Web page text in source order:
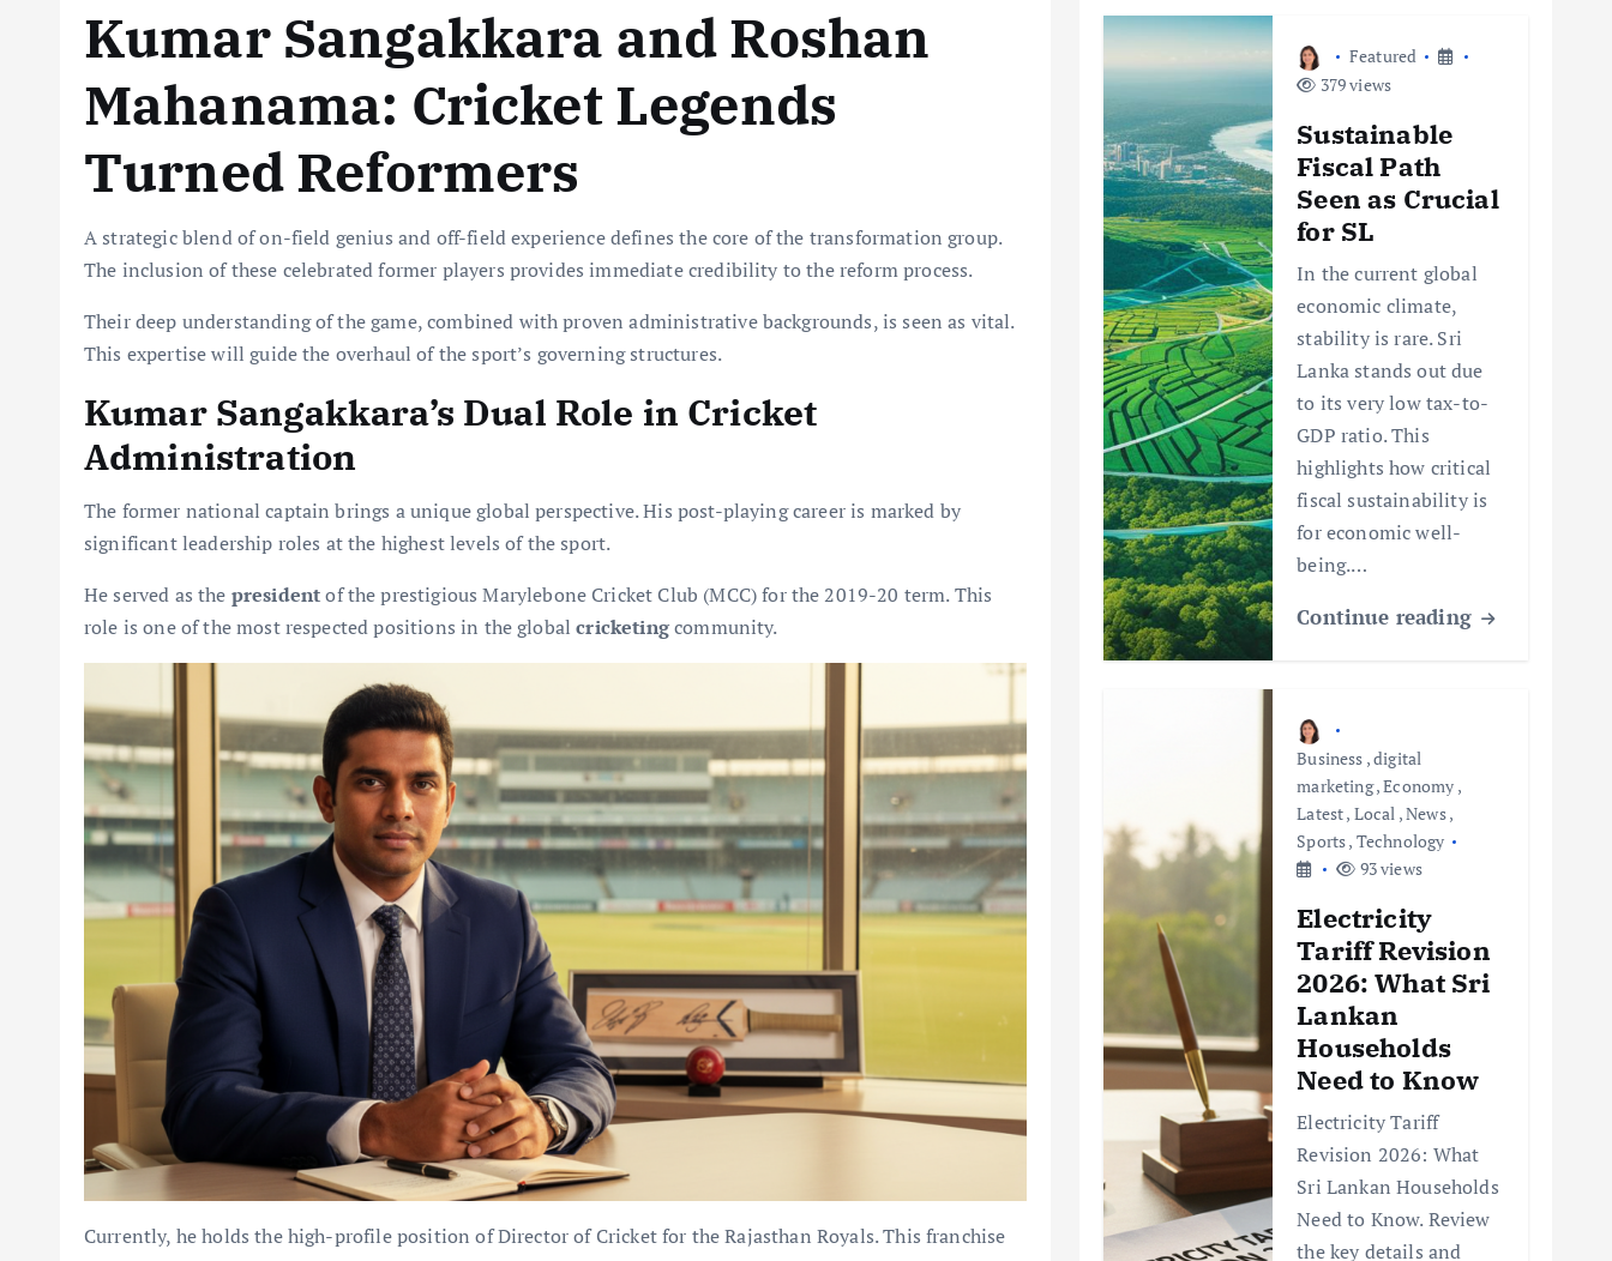
Kumar Sangakkara and Roshan
Mahanama: Cricket Legends
Turned Reformers
A strategic blend of on-field genius and off-field experience defines the core of the transformation group.
The inclusion of these celebrated former players provides immediate credibility to the reform process.
Their deep understanding of the game, combined with proven administrative backgrounds, is seen as vital.
This expertise will guide the overhaul of the sport’s governing structures.
Kumar Sangakkara’s Dual Role in Cricket
Administration
The former national captain brings a unique global perspective. His post-playing career is marked by
significant leadership roles at the highest levels of the sport.
He served as the presidentof the prestigious Marylebone Cricket Club (MCC) for the 2019-20 term. This
role is one of the most respected positions in the globalcricketingcommunity.
Currently, he holds the high-profile position of Director of Cricket for the Rajasthan Royals. This franchise
Featured
379 views
Sustainable
Fiscal Path
Seen as Crucial
for SL
In the current global
economic climate,
stability is rare. Sri
Lanka stands out due
to its very low tax-to-
GDP ratio. This
highlights how critical
fiscal sustainability is
for economic well-
being.…
Continue reading
Business ,digital
marketing,Economy ,
Latest, Local ,News,
Sports, Technology
93 views
Electricity
Tariff Revision
2026: What Sri
Lankan
Households
Need to Know
Electricity Tariff
Revision 2026: What
Sri Lankan Households
Need to Know. Review
the key details and